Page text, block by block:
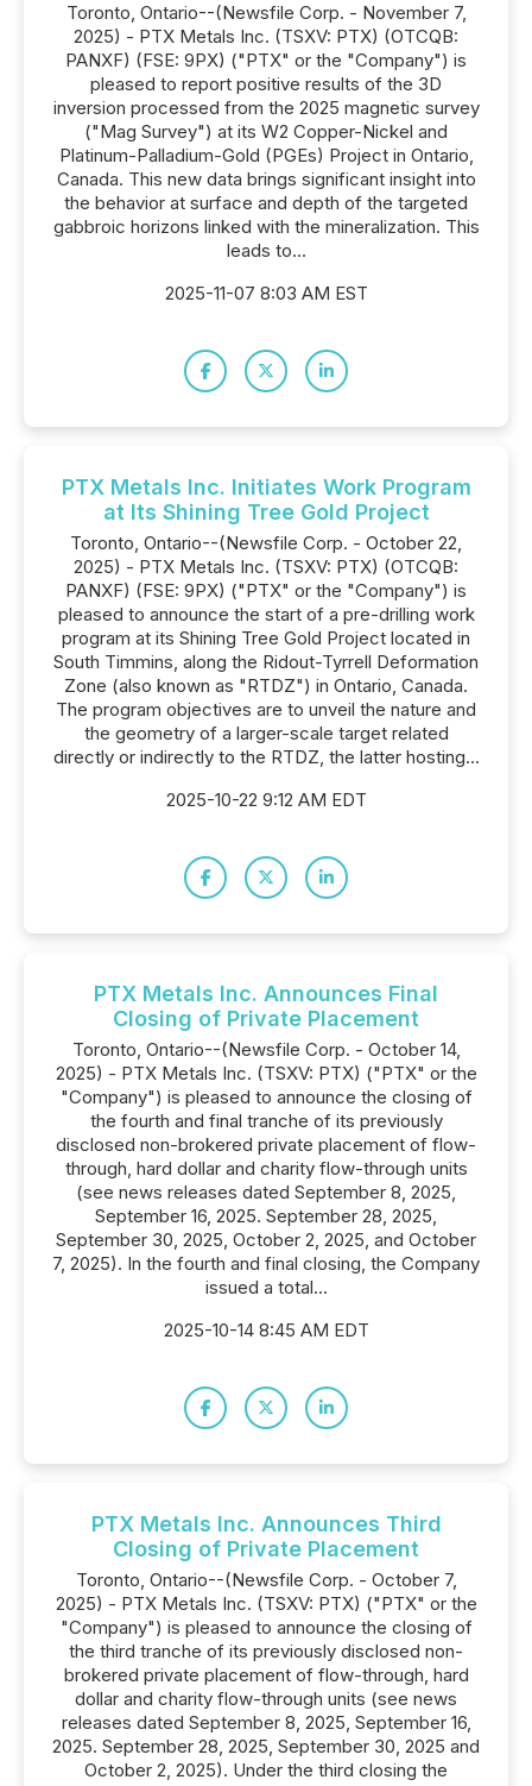
Toronto, Ontario--(Newsfile Corp. - November 7,
2025) - PTX Metals Inc. (TSXV: PTX) (OTCQB:
PANXF) (FSE: 9PX) ("PTX" or the "Company") is
pleased to report positive results of the 3D
inversion processed from the 2025 magnetic survey
("Mag Survey") at its W2 Copper-Nickel and
Platinum-Palladium-Gold (PGEs) Project in Ontario,
Canada. This new data brings significant insight into
the behavior at surface and depth of the targeted
gabbroic horizons linked with the mineralization. This
leads to...
2025-11-07 8:03 AM EST
PTX Metals Inc. Initiates Work Program
at Its Shining Tree Gold Project
Toronto, Ontario--(Newsfile Corp. - October 22,
2025) - PTX Metals Inc. (TSXV: PTX) (OTCQB:
PANXF) (FSE: 9PX) ("PTX" or the "Company") is
pleased to announce the start of a pre-drilling work
program at its Shining Tree Gold Project located in
South Timmins, along the Ridout-Tyrrell Deformation
Zone (also known as "RTDZ") in Ontario, Canada.
The program objectives are to unveil the nature and
the geometry of a larger-scale target related
directly or indirectly to the RTDZ, the latter hosting...
2025-10-22 9:12 AM EDT
PTX Metals Inc. Announces Final
Closing of Private Placement
Toronto, Ontario--(Newsfile Corp. - October 14,
2025) - PTX Metals Inc. (TSXV: PTX) ("PTX" or the
"Company") is pleased to announce the closing of
the fourth and final tranche of its previously
disclosed non-brokered private placement of flow-
through, hard dollar and charity flow-through units
(see news releases dated September 8, 2025,
September 16, 2025. September 28, 2025,
September 30, 2025, October 2, 2025, and October
7, 2025). In the fourth and final closing, the Company
issued a total...
2025-10-14 8:45 AM EDT
PTX Metals Inc. Announces Third
Closing of Private Placement
Toronto, Ontario--(Newsfile Corp. - October 7,
2025) - PTX Metals Inc. (TSXV: PTX) ("PTX" or the
"Company") is pleased to announce the closing of
the third tranche of its previously disclosed non-
brokered private placement of flow-through, hard
dollar and charity flow-through units (see news
releases dated September 8, 2025, September 16,
2025. September 28, 2025, September 30, 2025 and
October 2, 2025). Under the third closing the